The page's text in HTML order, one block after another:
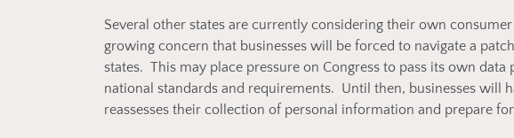
Several other states are currently considering their own
growing concern that businesses will be forced to navigate a
states. This may place pressure on Congress to pass its own
national standards and requirements. Until then, businesses will
reassesses their collection of personal information and prepare